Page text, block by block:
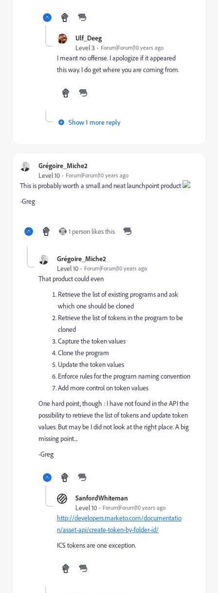
Ulf_Deeg
Level 3 Forum|Forum|10 years ago
I meant no offense. I apologize if it appeared
this way. I do get where you are coming from.
Show 1 more reply
Grégoire_Miche2
Level 10 Forum|Forum|10 years ago
This is probably worth a small and neat launchpoint product
-Greg
1 person likes this
Grégoire_Miche2
Level 10 Forum|Forum|10 years ago
That product could even
Retrieve the list of existing programs and ask
which one should be cloned
Retrieve the list of tokens in the program to be
cloned
Capture the token values
Clone the program
Update the token values
Enforce rules for the program naming convention
Add more control on token values
One hard point, though : I have not found in the API the
possibility to retrieve the list of tokens and update token
values. But may be I did not look at the right place. A big
missing point...
-Greg
SanfordWhiteman
Level 10 Forum|Forum|10 years ago
http://developers.marketo.com/documentatio
n/asset-api/create-token-by-folder-id/
ICS tokens are one exception.